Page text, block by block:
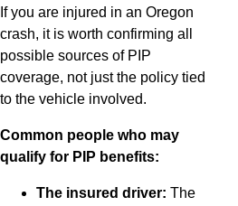
If you are injured in an Oregon
crash, it is worth confirming all
possible sources of PIP
coverage, not just the policy tied
to the vehicle involved.
Common people who may
qualify for PIP benefits:
The insured driver: The